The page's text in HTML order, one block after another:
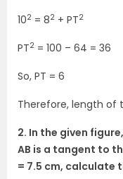
102 = 82 + PT2
PT2 = 100 – 64 = 36
So, PT = 6
Therefore, length of
2. In the given
AB is a tangent to
= 7.5 cm, calculate